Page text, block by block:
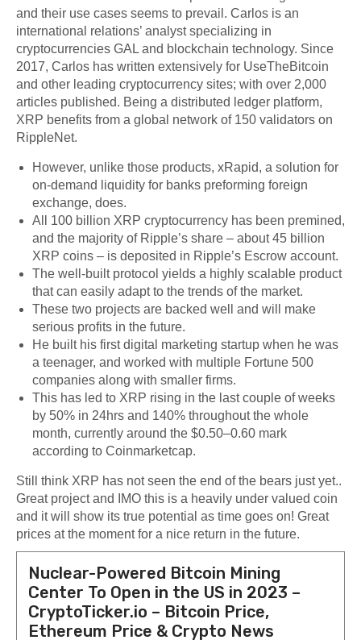
and their use cases seems to prevail. Carlos is an
international relations’ analyst specializing in
cryptocurrencies GAL and blockchain technology. Since
2017, Carlos has written extensively for UseTheBitcoin
and other leading cryptocurrency sites; with over 2,000
articles published. Being a distributed ledger platform,
XRP benefits from a global network of 150 validators on
RippleNet.
However, unlike those products, xRapid, a solution for
on-demand liquidity for banks preforming foreign
exchange, does.
All 100 billion XRP cryptocurrency has been premined,
and the majority of Ripple’s share – about 45 billion
XRP coins – is deposited in Ripple’s Escrow account.
The well-built protocol yields a highly scalable product
that can easily adapt to the trends of the market.
These two projects are backed well and will make
serious profits in the future.
He built his first digital marketing startup when he was
a teenager, and worked with multiple Fortune 500
companies along with smaller firms.
This has led to XRP rising in the last couple of weeks
by 50% in 24hrs and 140% throughout the whole
month, currently around the $0.50–0.60 mark
according to Coinmarketcap.
Still think XRP has not seen the end of the bears just yet..
Great project and IMO this is a heavily under valued coin
and it will show its true potential as time goes on! Great
prices at the moment for a nice return in the future.
Nuclear-Powered Bitcoin Mining
Center To Open in the US in 2023 –
CryptoTicker.io – Bitcoin Price,
Ethereum Price & Crypto News